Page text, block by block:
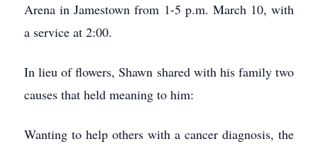
Arena in Jamestown from 1-5 p.m. March 10, with
a service at 2:00.
In lieu of flowers, Shawn shared with his family two
causes that held meaning to him:
Wanting to help others with a cancer diagnosis, the